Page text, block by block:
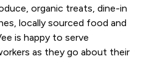
organic treats, dine-in
locally sourced food and
is happy to serve
as they go about their